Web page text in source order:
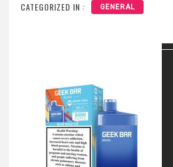
CATEGORIZED IN : GENERAL